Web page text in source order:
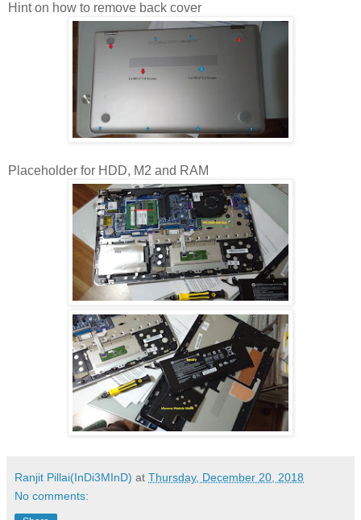
Hint on how to remove back cover
Placeholder for HDD, M2 and RAM
Ranjit Pillai(InDi3MInD) at Thursday, December 20, 2018
No comments: